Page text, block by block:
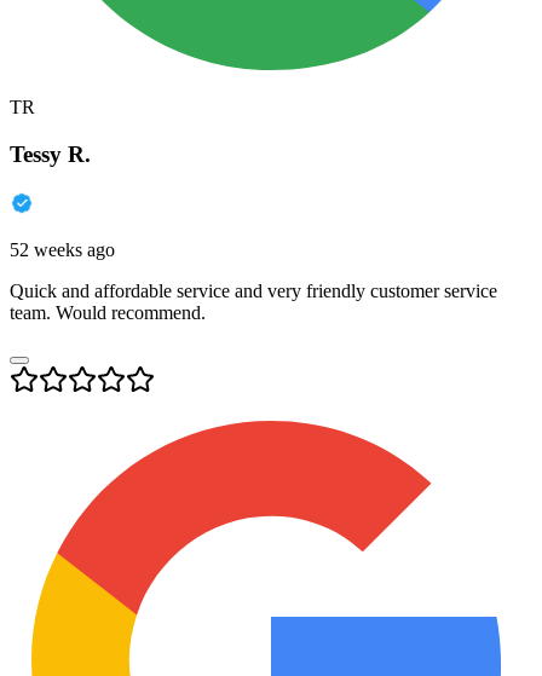
TR
Tessy R.
52 weeks ago
Quick and affordable service and very friendly customer service
team. Would recommend.